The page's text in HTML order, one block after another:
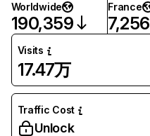
Worldwide
190,359
France
7,256
Visits
17.47万
Traffic Cost
Unlock